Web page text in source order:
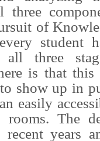
three
of
student
three
is that this
show up in
easily
rooms. The
years